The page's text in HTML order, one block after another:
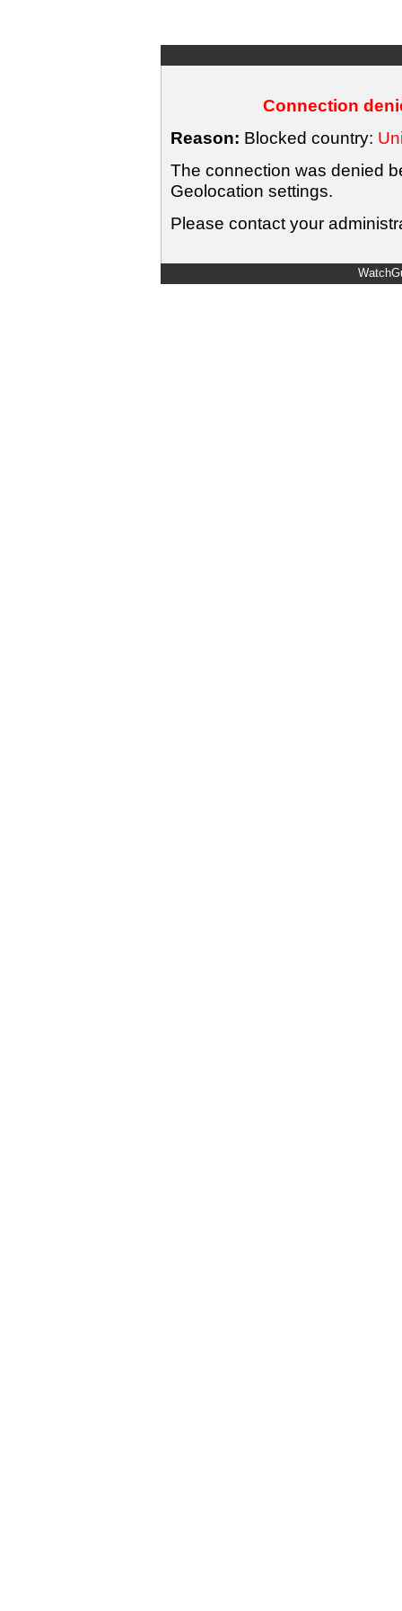
Connection
Reason: Blocked country:
The connection was denied
Geolocation settings.
Please contact your